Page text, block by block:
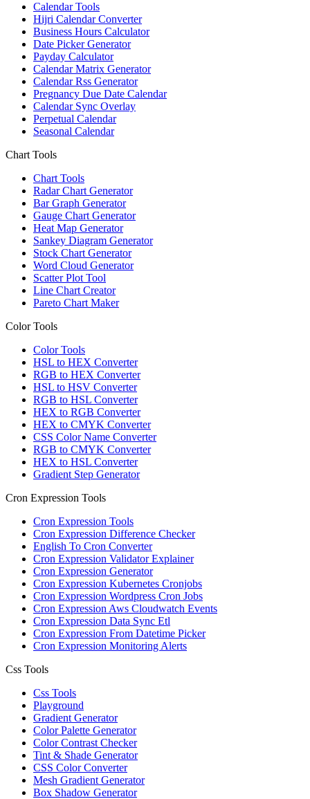
Calendar Tools
Hijri Calendar Converter
Business Hours Calculator
Date Picker Generator
Payday Calculator
Calendar Matrix Generator
Calendar Rss Generator
Pregnancy Due Date Calendar
Calendar Sync Overlay
Perpetual Calendar
Seasonal Calendar
Chart Tools
Chart Tools
Radar Chart Generator
Bar Graph Generator
Gauge Chart Generator
Heat Map Generator
Sankey Diagram Generator
Stock Chart Generator
Word Cloud Generator
Scatter Plot Tool
Line Chart Creator
Pareto Chart Maker
Color Tools
Color Tools
HSL to HEX Converter
RGB to HEX Converter
HSL to HSV Converter
RGB to HSL Converter
HEX to RGB Converter
HEX to CMYK Converter
CSS Color Name Converter
RGB to CMYK Converter
HEX to HSL Converter
Gradient Step Generator
Cron Expression Tools
Cron Expression Tools
Cron Expression Difference Checker
English To Cron Converter
Cron Expression Validator Explainer
Cron Expression Generator
Cron Expression Kubernetes Cronjobs
Cron Expression Wordpress Cron Jobs
Cron Expression Aws Cloudwatch Events
Cron Expression Data Sync Etl
Cron Expression From Datetime Picker
Cron Expression Monitoring Alerts
Css Tools
Css Tools
Playground
Gradient Generator
Color Palette Generator
Color Contrast Checker
Tint & Shade Generator
CSS Color Converter
Mesh Gradient Generator
Box Shadow Generator